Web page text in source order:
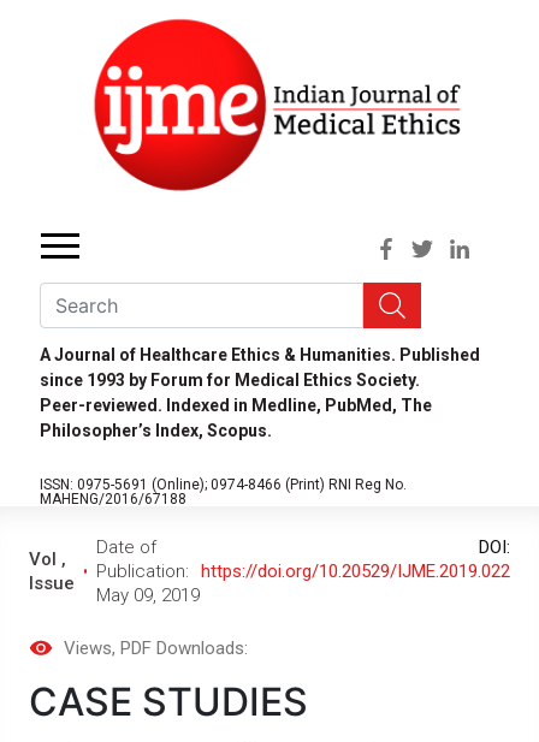
A Journal of Healthcare Ethics & Humanities. Published
since 1993 by Forum for Medical Ethics Society.
Peer-reviewed. Indexed in Medline, PubMed, The
Philosopher’s Index, Scopus.
ISSN: 0975-5691 (Online); 0974-8466 (Print) RNI Reg No.
MAHENG/2016/67188
Vol ,
Issue
Date of
Publication:
May 09, 2019
DOI:
https://doi.org/10.20529/IJME.2019.022
Views, PDF Downloads:
CASE STUDIES